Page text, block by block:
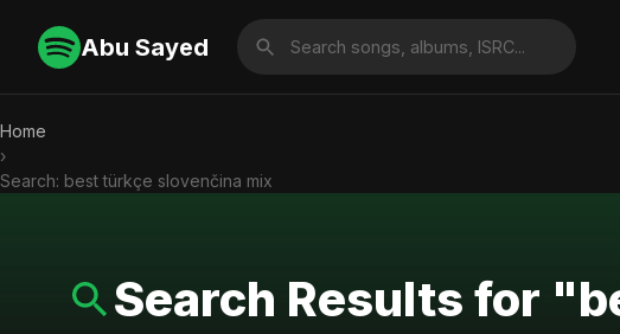
Abu Sayed
Home
›
Search: best türkçe slovenčina mix
Search Results for